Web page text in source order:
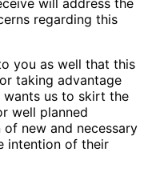
will address the
regarding this
you as well that this
taking advantage
us to skirt the
well planned
new and necessary
intention of their